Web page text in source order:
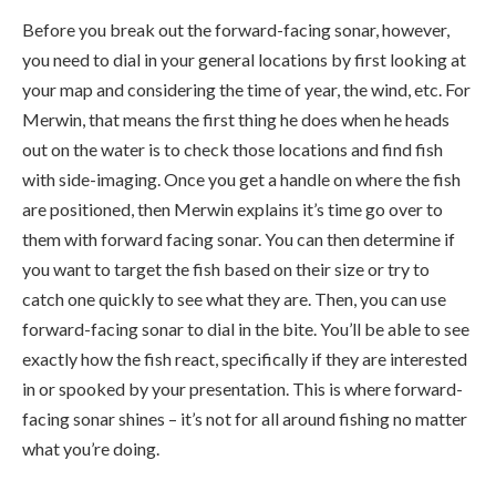
Before you break out the forward-facing sonar, however,
you need to dial in your general locations by first looking at
your map and considering the time of year, the wind, etc. For
Merwin, that means the first thing he does when he heads
out on the water is to check those locations and find fish
with side-imaging. Once you get a handle on where the fish
are positioned, then Merwin explains it’s time go over to
them with forward facing sonar. You can then determine if
you want to target the fish based on their size or try to
catch one quickly to see what they are. Then, you can use
forward-facing sonar to dial in the bite. You’ll be able to see
exactly how the fish react, specifically if they are interested
in or spooked by your presentation. This is where forward-
facing sonar shines – it’s not for all around fishing no matter
what you’re doing.